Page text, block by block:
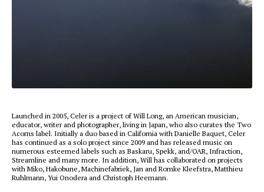
Launched in 2005, Celer is a project of Will Long, an American musician,
educator, writer and photographer, living in Japan, who also curates the Two
Acorns label. Initially a duo based in California with Danielle Baquet, Celer
has continued as a solo project since 2009 and has released music on
numerous esteemed labels such as Baskaru, Spekk, and/OAR, Infraction,
Streamline and many more. In addition, Will has collaborated on projects
with Miko, Hakobune, Machinefabriek, Jan and Romke Kleefstra, Matthieu
Ruhlmann, Yui Onodera and Christoph Heemann.